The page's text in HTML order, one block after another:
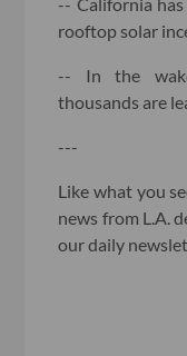
rooftop solar
-- In the
thousands are
---
Like what you
news from L.A.
our daily